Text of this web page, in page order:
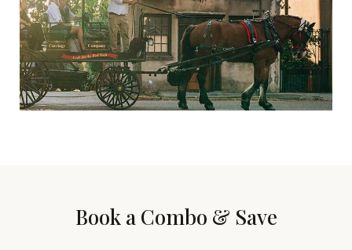
Book a Combo & Save